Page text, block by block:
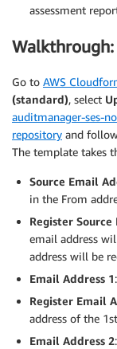
assessment
Walkthrough:
Go to AWS
(standard), select
auditmanager-ses-
repository and
The template takes
Source Email
in the From
Register
email address
address will be
Email Address 1
Register Email
address of the
Email Address 2